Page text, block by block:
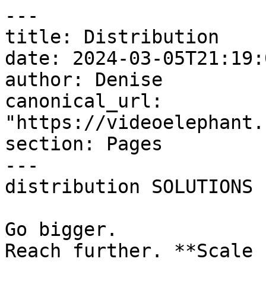
---
title: Distribution
date: 2024-03-
author: Denise
canonical_url:
"https://
section: Pages
---
distribution SOLUTIONS
Go bigger.
Reach further.